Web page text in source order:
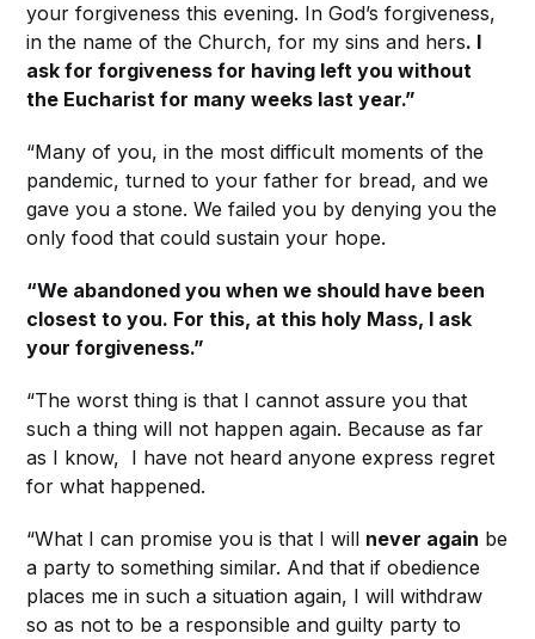
your forgiveness this evening. In God’s forgiveness,
in the name of the Church, for my sins and hers. I
ask for forgiveness for having left you without
the Eucharist for many weeks last year.”
“Many of you, in the most difficult moments of the
pandemic, turned to your father for bread, and we
gave you a stone. We failed you by denying you the
only food that could sustain your hope.
“We abandoned you when we should have been
closest to you. For this, at this holy Mass, I ask
your forgiveness.”
“The worst thing is that I cannot assure you that
such a thing will not happen again. Because as far
as I know, I have not heard anyone express regret
for what happened.
“What I can promise you is that I will never again be
a party to something similar. And that if obedience
places me in such a situation again, I will withdraw
so as not to be a responsible and guilty party to